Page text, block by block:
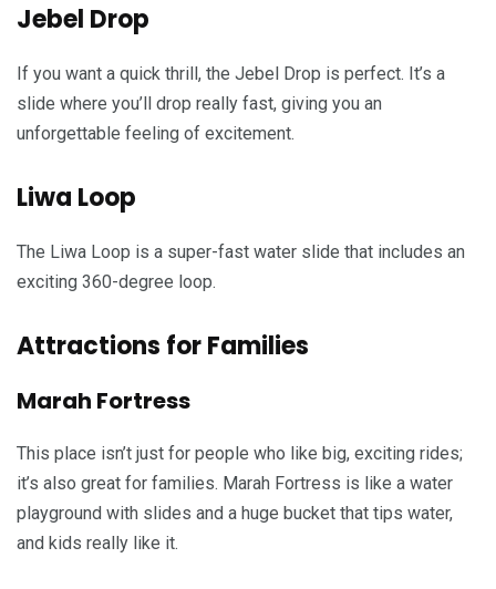
Jebel Drop
If you want a quick thrill, the Jebel Drop is perfect. It’s a
slide where you’ll drop really fast, giving you an
unforgettable feeling of excitement.
Liwa Loop
The Liwa Loop is a super-fast water slide that includes an
exciting 360-degree loop.
Attractions for Families
Marah Fortress
This place isn’t just for people who like big, exciting rides;
it’s also great for families. Marah Fortress is like a water
playground with slides and a huge bucket that tips water,
and kids really like it.